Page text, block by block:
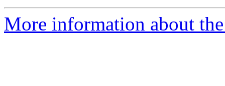
More information about